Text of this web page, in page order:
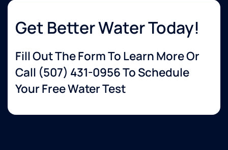
Get Better Water Today!
Fill Out The Form To Learn More Or
Call (507) 431-0956To Schedule
Your Free Water Test